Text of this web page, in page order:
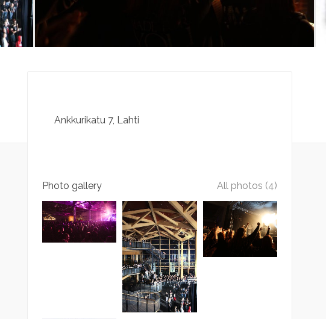
Ankkurikatu 7 Lahti
Photo gallery All photos (4)